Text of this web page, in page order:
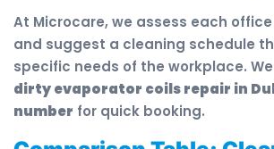
At Microcare, we assess each
and suggest a cleaning schedule
specific needs of the workplace.
dirty evaporator coils repair in
number for quick booking.